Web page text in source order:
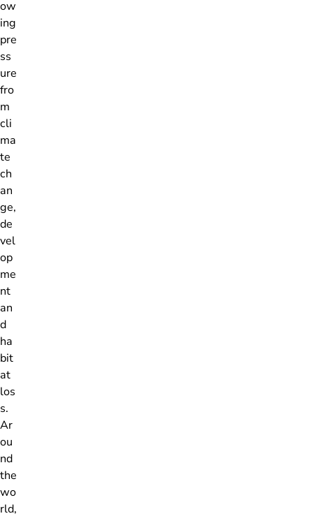
ow
ing
pre
ss
ure
fro
m
cli
ma
te
ch
an
ge,
de
vel
op
me
nt
an
d
ha
bit
at
los
s.
Ar
ou
nd
the
wo
rld,